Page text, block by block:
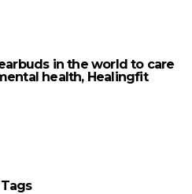
in the world to care
health, Healingfit
Tags